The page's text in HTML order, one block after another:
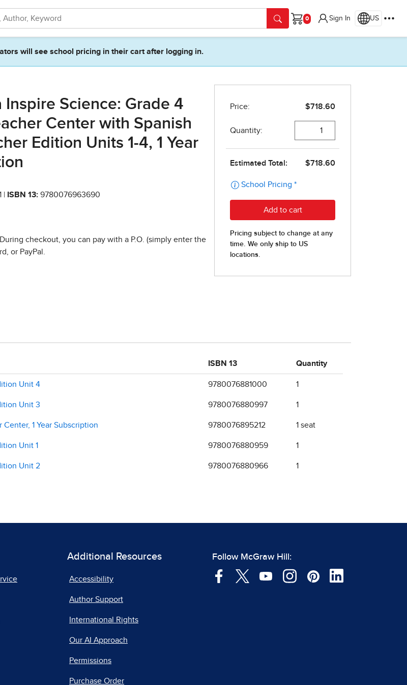
Cart
Sign In US
will see school pricing in their cart after logging in.
Inspire Science: Grade 4
Center with Spanish
Edition Units 1-4, 1 Year
ISBN 13: 9780076963690
checkout, you can pay with a P.O. (simply enter the
or PayPal.
ISBN 13 Quantity
Unit 4 9780076881000 1
Unit 3 9780076880997 1
1 Year Subscription 9780076895212 1 seat
Unit 1 9780076880959 1
Unit 2 9780076880966 1
Additional Resources
Accessibility
Author Support
International Rights
Our AI Approach
Permissions
Purchase Order
Follow McGraw Hill: